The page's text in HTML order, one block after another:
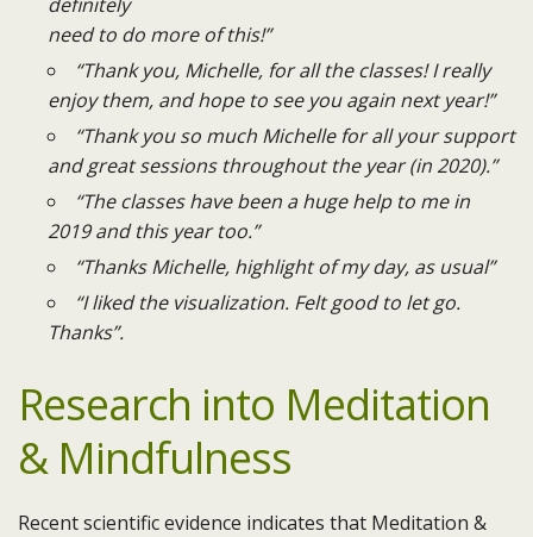
need to do more of this!”
“Thank you, Michelle, for all the classes! I really
enjoy them, and hope to see you again next year!”
“Thank you so much Michelle for all your support
and great sessions throughout the year (in 2020).”
“The classes have been a huge help to me in
2019 and this year too.”
“Thanks Michelle, highlight of my day, as usual”
“I liked the visualization. Felt good to let go.
Thanks”.​
Research into Meditation
& Mindfulness
Recent scientific evidence indicates that Meditation &